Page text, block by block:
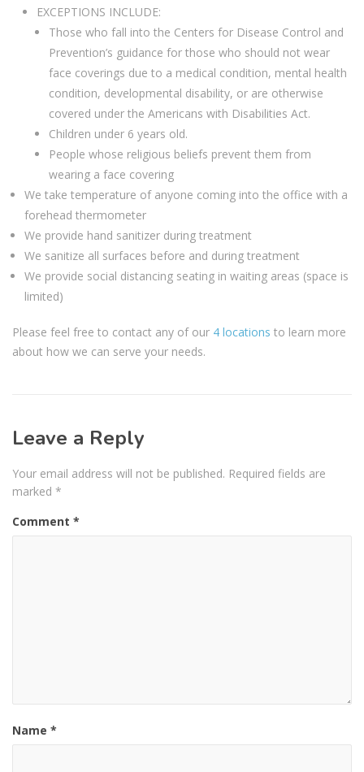
EXCEPTIONS INCLUDE:
Those who fall into the Centers for Disease Control and
Prevention’s guidance for those who should not wear
face coverings due to a medical condition, mental health
condition, developmental disability, or are otherwise
covered under the Americans with Disabilities Act.
Children under 6 years old.
People whose religious beliefs prevent them from
wearing a face covering
We take temperature of anyone coming into the office with a
forehead thermometer
We provide hand sanitizer during treatment
We sanitize all surfaces before and during treatment
We provide social distancing seating in waiting areas (space is
limited)
Please feel free to contact any of our 4 locations to learn more
about how we can serve your needs.
Leave a Reply
Your email address will not be published. Required fields are
marked *
Comment *
Name *